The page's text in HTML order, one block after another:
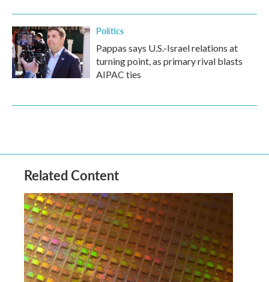
Politics
Pappas says U.S.-Israel relations at
turning point, as primary rival blasts
AIPAC ties
Related Content